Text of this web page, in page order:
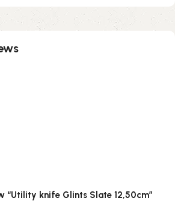
“Utility knife Glints Slate 12,50cm”